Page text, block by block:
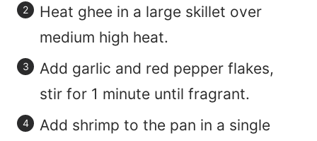
Heat ghee in a large skillet over
medium high heat.
Add garlic and red pepper flakes,
stir for 1 minute until fragrant.
Add shrimp to the pan in a single